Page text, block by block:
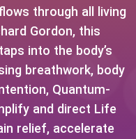
through all living
Gordon, this
into the body’s
breathwork, body
Quantum-
and direct Life
relief, accelerate